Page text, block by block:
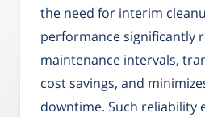
the need for interim
performance significantly
maintenance intervals,
cost savings, and
downtime. Such reliability